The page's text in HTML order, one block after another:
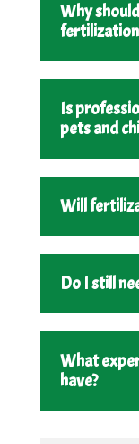
Why
fertilization
Is
pets and
Will
Do I still
What
have?